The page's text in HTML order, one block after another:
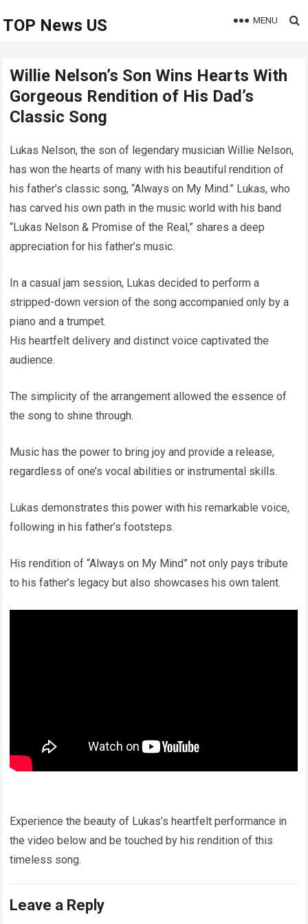
TOP News US MENU
Willie Nelson’s Son Wins Hearts With
Gorgeous Rendition of His Dad’s
Classic Song
Lukas Nelson, the son of legendary musician Willie Nelson,
has won the hearts of many with his beautiful rendition of
his father’s classic song, “Always on My Mind.” Lukas, who
has carved his own path in the music world with his band
“Lukas Nelson & Promise of the Real,” shares a deep
appreciation for his father’s music.
In a casual jam session, Lukas decided to perform a
stripped-down version of the song accompanied only by a
piano and a trumpet.
His heartfelt delivery and distinct voice captivated the
audience.
The simplicity of the arrangement allowed the essence of
the song to shine through.
Music has the power to bring joy and provide a release,
regardless of one’s vocal abilities or instrumental skills.
Lukas demonstrates this power with his remarkable voice,
following in his father’s footsteps.
His rendition of “Always on My Mind” not only pays tribute
to his father’s legacy but also showcases his own talent.
Experience the beauty of Lukas’s heartfelt performance in
the video below and be touched by his rendition of this
timeless song.
Leave a Reply